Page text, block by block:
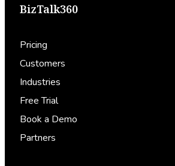
BizTalk360
Pricing
Customers
Industries
Free Trial
Book a Demo
Partners